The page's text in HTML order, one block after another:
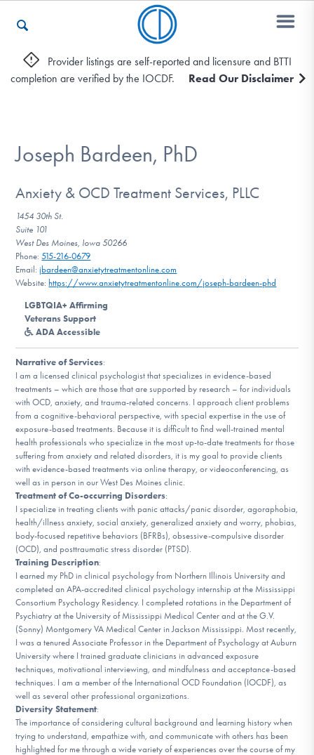
Who We Are
Recovery & Support
For Professionals
Our Websites
Find Help
Learn More
Get Involved
Provider listings are self-reported and licensure and BTTI
completion are verified by the IOCDF.
Read Our Disclaimer
Joseph Bardeen, PhD
Anxiety & OCD Treatment Services, PLLC
1454 30th St.
Suite 101
West Des Moines, Iowa 50266
Phone:515-216-0679
Email:jbardeen@anxietytreatmentonline.com
Website: https://www.anxietytreatmentonline.com/joseph-bardeen-phd
LGBTQIA+ Affirming
Veterans Support
ADA Accessible
Narrative of Services:
I am a licensed clinical psychologist that specializes in evidence-based
treatments – which are those that are supported by research – for individuals
with OCD, anxiety, and trauma-related concerns. I approach client problems
from a cognitive-behavioral perspective, with special expertise in the use of
exposure-based treatments. Because it is difficult to find well-trained mental
health professionals who specialize in the most up-to-date treatments for those
suffering from anxiety and related disorders, it is my goal to provide clients
with evidence-based treatments via online therapy, or videoconferencing, as
well as in person in our West Des Moines clinic.
Treatment of Co-occurring Disorders:
I specialize in treating clients with panic attacks/panic disorder, agoraphobia,
health/illness anxiety, social anxiety, generalized anxiety and worry, phobias,
body-focused repetitive behaviors (BFRBs), obsessive-compulsive disorder
(OCD), and posttraumatic stress disorder (PTSD).
Training Description:
I earned my PhD in clinical psychology from Northern Illinois University and
completed an APA-accredited clinical psychology internship at the Mississippi
Consortium Psychology Residency. I completed rotations in the Department of
Psychiatry at the University of Mississippi Medical Center and at the G.V.
(Sonny) Montgomery VA Medical Center in Jackson Mississippi. Most recently,
I was a tenured Associate Professor in the Department of Psychology at Auburn
University where I trained graduate clinicians in advanced exposure
techniques, motivational interviewing, and mindfulness and acceptance-based
techniques. I am a member of the International OCD Foundation (IOCDF), as
well as several other professional organizations.
Diversity Statement:
The importance of considering cultural background and learning history when
trying to understand, empathize with, and communicate with others has been
highlighted for me through a wide variety of experiences over the course of my